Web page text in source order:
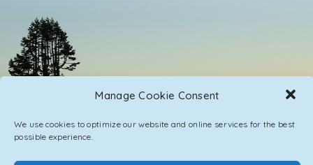
Manage Cookie Consent
We use cookies to optimize our website and online services for the best
possible experience.